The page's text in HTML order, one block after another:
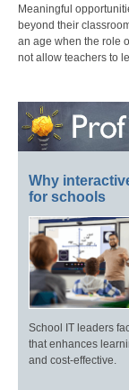
Meaningful
beyond their
an age when the role
not allow teachers to
Why
for schools
School IT leaders
that enhances
and cost-effective.